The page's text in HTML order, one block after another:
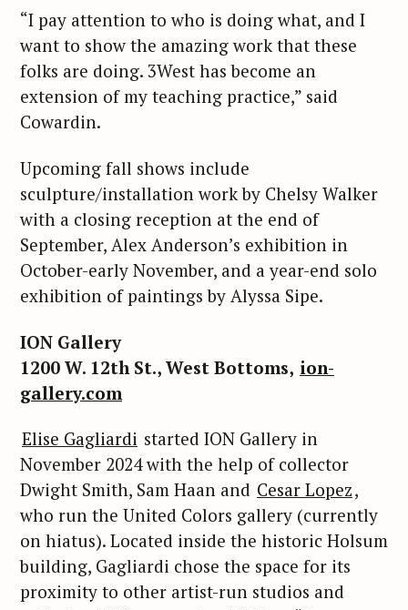
“I pay attention to who is doing what, and I
want to show the amazing work that these
folks are doing. 3West has become an
extension of my teaching practice,” said
Cowardin.
Upcoming fall shows include
sculpture/installation work by Chelsy Walker
with a closing reception at the end of
September, Alex Anderson’s exhibition in
October-early November, and a year-end solo
exhibition of paintings by Alyssa Sipe.
ION Gallery
1200 W. 12th St., West Bottoms, ion-
gallery.com
Elise Gagliardi started ION Gallery in
November 2024 with the help of collector
Dwight Smith, Sam Haan and Cesar Lopez,
who run the United Colors gallery (currently
on hiatus). Located inside the historic Holsum
building, Gagliardi chose the space for its
proximity to other artist-run studios and
c
h
f
o
r